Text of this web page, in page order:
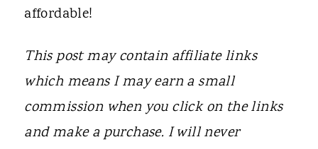
affordable!
This post may contain affiliate links
which means I may earn a small
commission when you click on the links
and make a purchase. I will never